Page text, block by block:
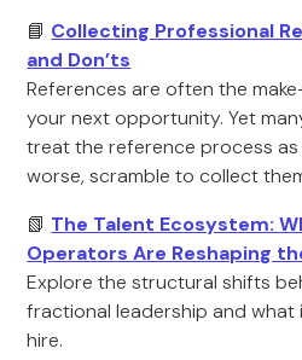
📘 Collecting Professional
and Don’ts
References are often the
your next opportunity. Yet
treat the reference process
worse, scramble to collect
📗 The Talent Ecosystem:
Operators Are Reshaping
Explore the structural shifts
fractional leadership and
hire.